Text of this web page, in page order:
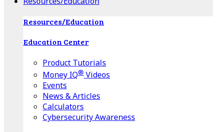
Resources/Education
Education Center
Product Tutorials
Money IQ® Videos
Events
News & Articles
Calculators
Cybersecurity Awareness